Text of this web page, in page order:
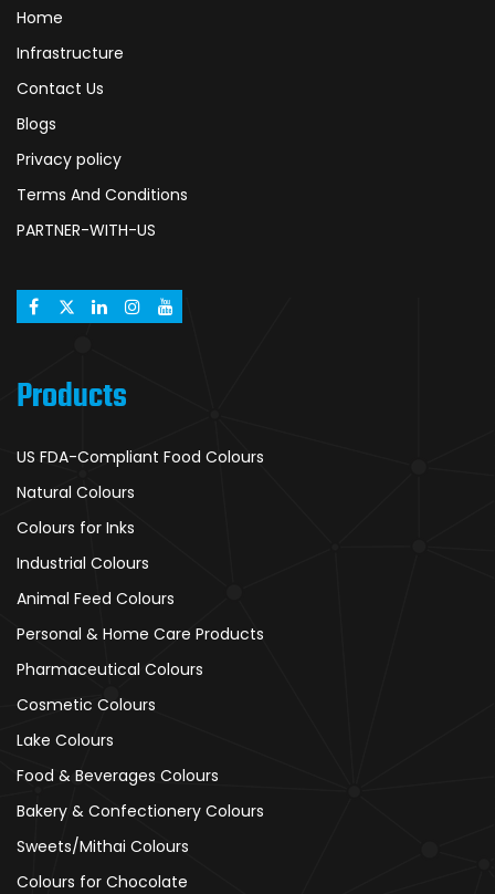
Home
Infrastructure
Contact Us
Blogs
Privacy policy
Terms And Conditions
PARTNER-WITH-US
Products
US FDA-Compliant Food Colours
Natural Colours
Colours for Inks
Industrial Colours
Animal Feed Colours
Personal & Home Care Products
Pharmaceutical Colours
Cosmetic Colours
Lake Colours
Food & Beverages Colours
Bakery & Confectionery Colours
Sweets/Mithai Colours
Colours for Chocolate